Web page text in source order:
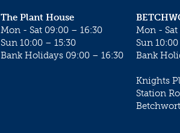
Mon - Sat
Sun
Bank
Knights
Station
The Plant House
Mon - Sat 09:00 – 16:30
Sun 10:00 – 15:30
Bank Holidays 09:00 – 16:30